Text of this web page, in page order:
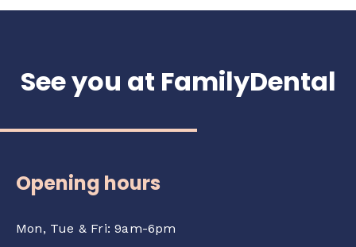
See you at FamilyDental
Opening hours
Mon, Tue & Fri: 9am-6pm